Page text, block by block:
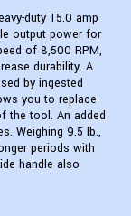
duty 15.0 amp
output power for
of 8,500 RPM,
durability. A
by ingested
you to replace
the tool. An added
Weighing 9.5 lb.,
periods with
handle also